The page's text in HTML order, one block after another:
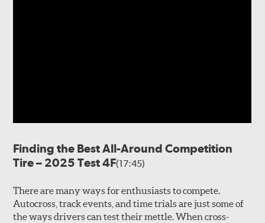
Finding the Best All-Around Competition
Tire – 2025 Test 4F(17:45)
There are many ways for enthusiasts to compete.
Autocross, track events, and time trials are just some of
the ways drivers can test their mettle. When cross-